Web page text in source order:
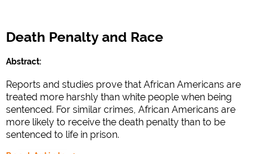
Death Penalty and Race
Abstract:
Reports and studies prove that African Americans are
treated more harshly than white people when being
sentenced. For similar crimes, African Americans are
more likely to receive the death penalty than to be
sentenced to life in prison.